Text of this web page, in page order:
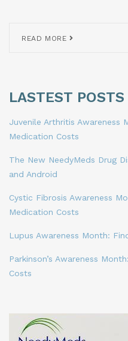
READ MORE
LASTEST POSTS
Juvenile Arthritis Awareness
Medication Costs
The New NeedyMeds Drug
and Android
Cystic Fibrosis Awareness
Medication Costs
Lupus Awareness Month:
Parkinson’s Awareness
Costs